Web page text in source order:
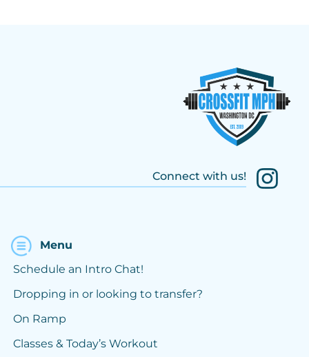
Connect with us!
Menu
Schedule an Intro Chat!
Dropping in or looking to transfer?
On Ramp
Classes & Today’s Workout